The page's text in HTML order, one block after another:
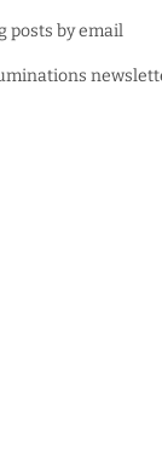
posts by email